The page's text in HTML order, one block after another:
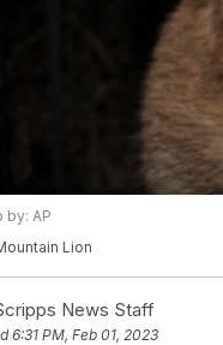
by: AP
Lion
News Staff
6:31 PM, Feb 01, 2023